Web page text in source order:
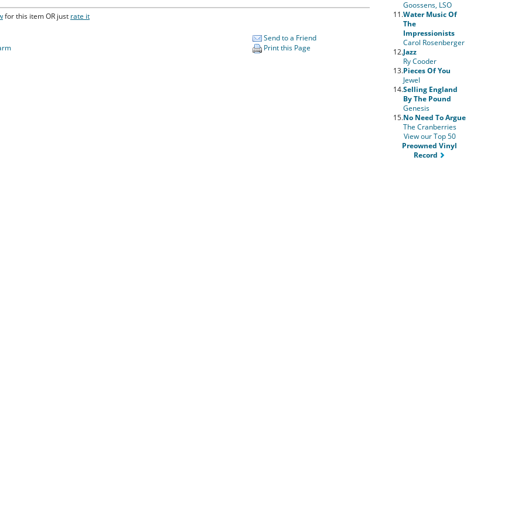
for this item OR just rate it
Send to a Friend
Print this Page
Goossens, LSO
11.Water Music Of
The
Impressionists
Carol Rosenberger
12.Jazz
Ry Cooder
13.Pieces Of You
Jewel
14.Selling England
By The Pound
Genesis
15.No Need To Argue
The Cranberries
View our Top 50
Preowned Vinyl
Record